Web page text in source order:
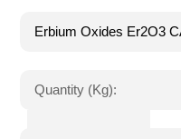
Quantity (Kg):